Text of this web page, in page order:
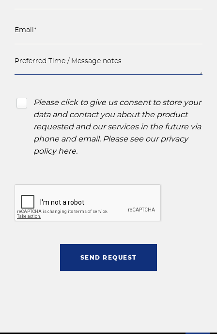
Please click to give us consent to store your
data and contact you about the product
requested and our services in the future via
phone and email. Please see our privacy
policy here.
SEND REQUEST